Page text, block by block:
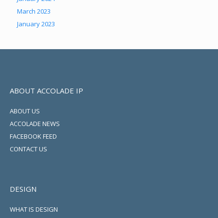
March 2023
January 2023
ABOUT ACCOLADE IP
ABOUT US
ACCOLADE NEWS
FACEBOOK FEED
CONTACT US
DESIGN
WHAT IS DESIGN